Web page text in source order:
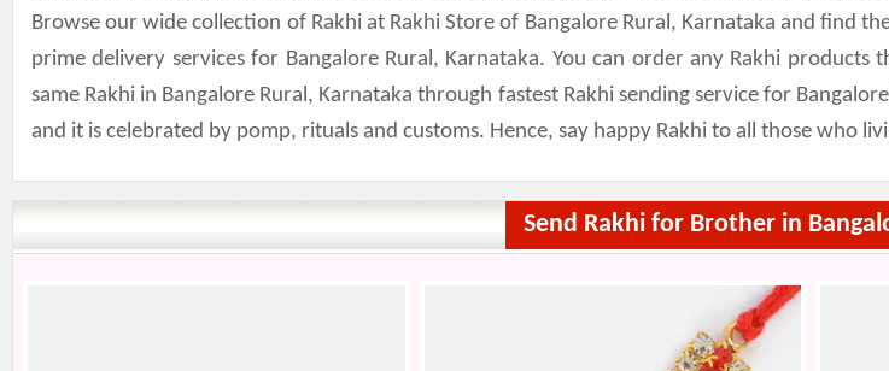
Browse our wide collection of Rakhi at Rakhi Store of Bangalore Rural, Karnataka and find
prime delivery services for Bangalore Rural, Karnataka. You can order any Rakhi
same Rakhi in Bangalore Rural, Karnataka through fastest Rakhi sending service for
and it is celebrated by pomp, rituals and customs. Hence, say happy Rakhi to all those who
Send Rakhi for Brother in